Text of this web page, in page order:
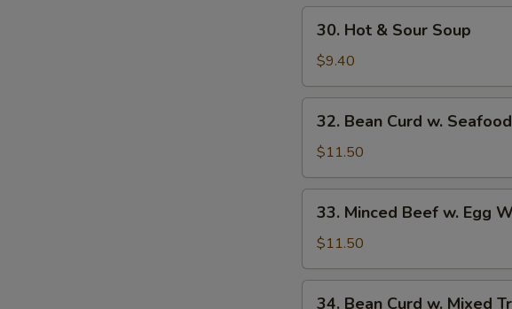
Watercress
Hot
Sour
Soup
30. Hot & Sour Soup
$9.40
Bean
Curd
w.
Seafood
32. Bean Curd w. Seafood
$11.50
Minced
Beef
w.
Egg
33. Minced Beef w. Egg
$11.50
34. Bean Curd w. Mixed